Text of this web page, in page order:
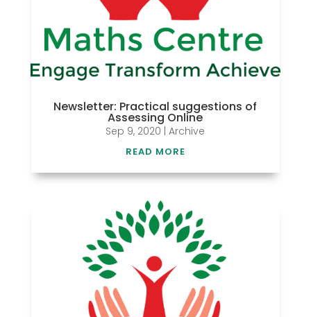
Newsletter: Practical suggestions of
Assessing Online
Sep 9, 2020 |Archive
READ MORE